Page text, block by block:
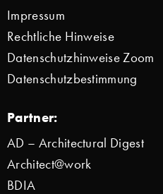
Impressum
Rechtliche Hinweise
Datenschutzhinweise Zoom
Datenschutzbestimmung
Partner:
AD – Architectural Digest
Architect@work
BDIA